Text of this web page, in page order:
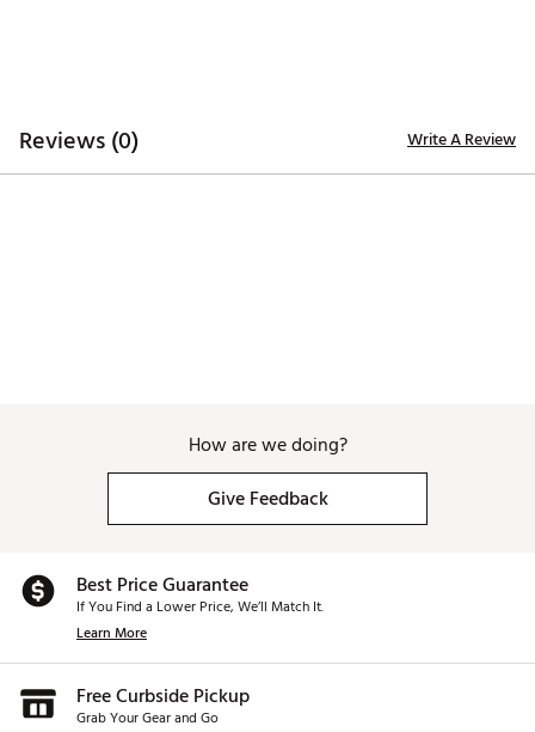
Web ID:
SKU:28726885
Reviews (0) Write A Review
How are we doing?
Give Feedback
Best Price Guarantee
If You Find a Lower Price, We’ll Match It.
Learn More
Free Curbside Pickup
Grab Your Gear and Go